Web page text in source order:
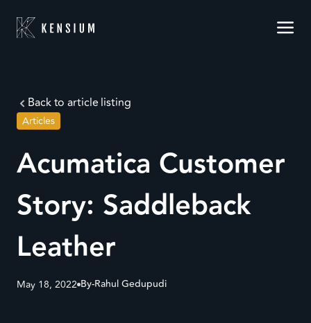
Back to article listing
Articles
Acumatica Customer
Story: Saddleback
Leather
May 18, 2022 By-Rahul Gedupudi